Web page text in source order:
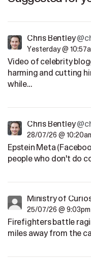
Chris Bentley
Yesterday @
Video of celebrity
harming and cutting
while…
Chris Bentley
28/07/26 @
Epstein Meta
people who don't do
Ministry of
25/07/26 @ 9:03pm
Firefighters battle
miles away from the